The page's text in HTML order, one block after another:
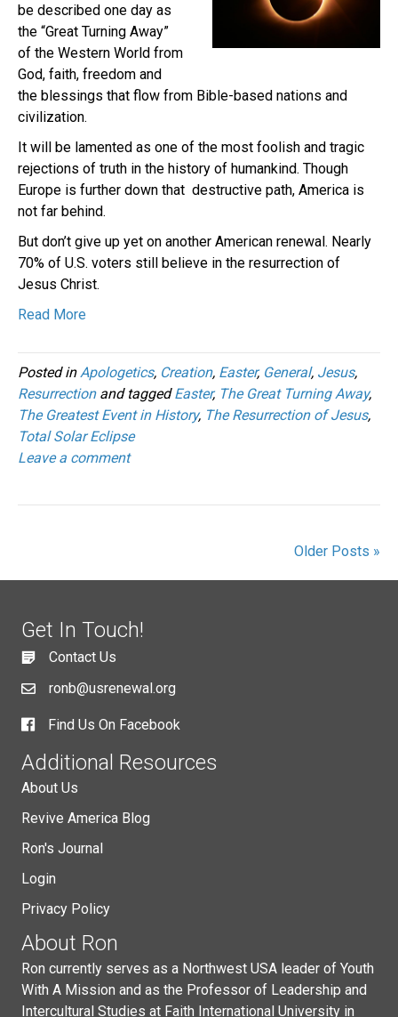
be described one day as
the “Great Turning Away”
of the Western World from
God, faith, freedom and
the blessings that flow from Bible-based nations and
civilization.
It will be lamented as one of the most foolish and tragic
rejections of truth in the history of humankind. Though
Europe is further down that destructive path, America is
not far behind.
But don’t give up yet on another American renewal. Nearly
70% of U.S. voters still believe in the resurrection of
Jesus Christ.
Read More
Posted in Apologetics, Creation, Easter, General, Jesus,
Resurrectionand taggedEaster, The Great Turning Away,
The Greatest Event in History, The Resurrection of Jesus,
Total Solar Eclipse
Leave a comment
Older Posts »
Get In Touch!
Contact Us
ronb@usrenewal.org
Find Us On Facebook
Additional Resources
About Us
Revive America Blog
Ron's Journal
Login
Privacy Policy
About Ron
Ron currently serves as a Northwest USA leader of Youth
With A Mission and as the Professor of Leadership and
Intercultural Studies at Faith International University in